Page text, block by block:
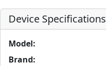
Device Specifications
Model:
Brand: